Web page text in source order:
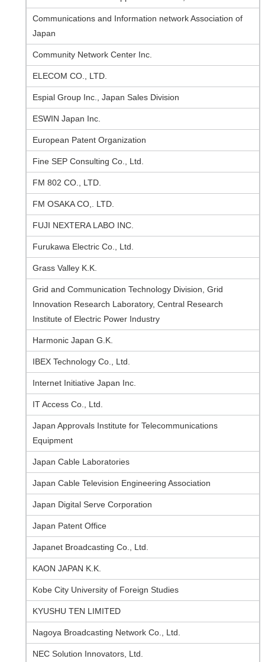
Communications and Information network Association of
Japan
Community Network Center Inc.
ELECOM CO., LTD.
Espial Group Inc., Japan Sales Division
ESWIN Japan Inc.
European Patent Organization
Fine SEP Consulting Co., Ltd.
FM 802 CO., LTD.
FM OSAKA CO,. LTD.
FUJI NEXTERA LABO INC.
Furukawa Electric Co., Ltd.
Grass Valley K.K.
Grid and Communication Technology Division, Grid
Innovation Research Laboratory, Central Research
Institute of Electric Power Industry
Harmonic Japan G.K.
IBEX Technology Co., Ltd.
Internet Initiative Japan Inc.
IT Access Co., Ltd.
Japan Approvals Institute for Telecommunications
Equipment
Japan Cable Laboratories
Japan Cable Television Engineering Association
Japan Digital Serve Corporation
Japan Patent Office
Japanet Broadcasting Co., Ltd.
KAON JAPAN K.K.
Kobe City University of Foreign Studies
KYUSHU TEN LIMITED
Nagoya Broadcasting Network Co., Ltd.
NEC Solution Innovators, Ltd.